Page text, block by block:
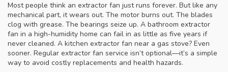
Most people think an extractor fan just runs forever. But like any
mechanical part, it wears out. The motor burns out. The blades
clog with grease. The bearings seize up. A bathroom extractor
fan in a high-humidity home can fail in as little as five years if
never cleaned. A kitchen extractor fan near a gas stove? Even
sooner. Regular extractor fan service isn’t optional—it’s a simple
way to avoid costly replacements and health hazards.